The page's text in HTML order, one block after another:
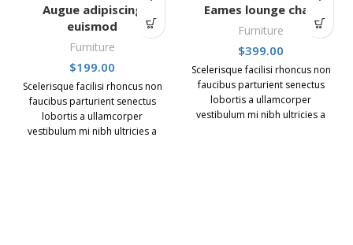
Augue adipiscing
euismod
Furniture
$199.00
Scelerisque facilisi rhoncus non
faucibus parturient senectus
lobortis a ullamcorper
vestibulum mi nibh ultricies a
Eames lounge chair
Furniture
$399.00
Scelerisque facilisi rhoncus non
faucibus parturient senectus
lobortis a ullamcorper
vestibulum mi nibh ultricies a